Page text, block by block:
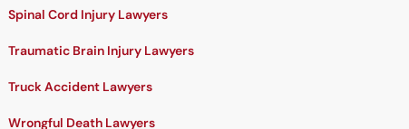
Spinal Cord Injury Lawyers
Traumatic Brain Injury Lawyers
Truck Accident Lawyers
Wrongful Death Lawyers